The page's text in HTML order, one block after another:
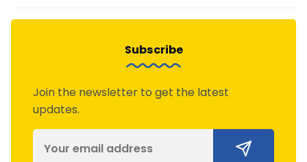
Subscribe
Join the newsletter to get the latest
updates.